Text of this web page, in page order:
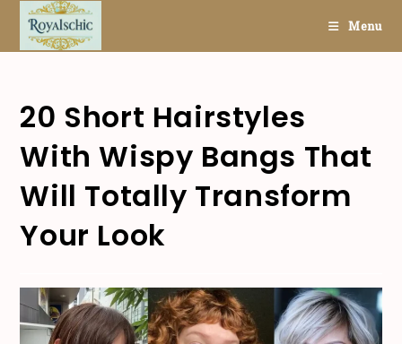
content
Menu
20 Short Hairstyles
With Wispy Bangs That
Will Totally Transform
Your Look